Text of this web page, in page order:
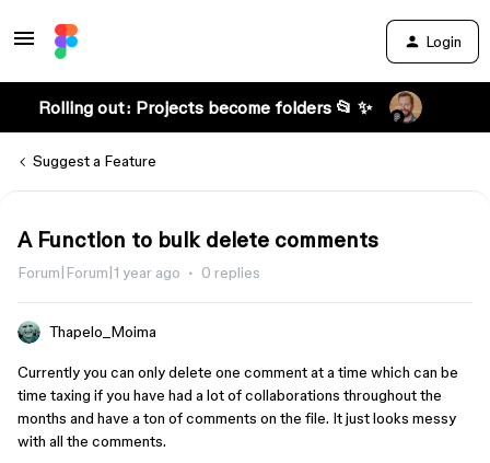
Login
Rolling out: Projects become folders 📂 ✨
Suggest a Feature
A Function to bulk delete comments
Forum|Forum|1 year ago 0 replies
Thapelo_Moima
Currently you can only delete one comment at a time which can be
time taxing if you have had a lot of collaborations throughout the
months and have a ton of comments on the file. It just looks messy
with all the comments.